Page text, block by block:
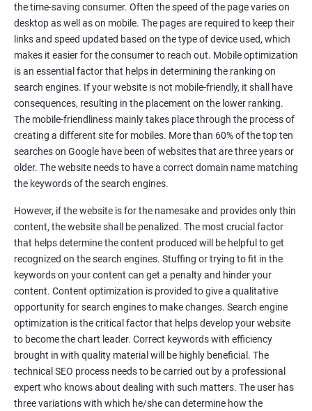
Immediate Impact
Brand Exposure
Measurable ROI
Cost-Effective Marketing
Increase brand awareness
Tackle your competition better
Faster Result Than any Services
Measure your performance consistently
Reach the Right People at the Right Time
Weekly Progress Report(Google Ranking)
Reach Prospectus Customers via SEO
Do you want to get thousands of potential customers? Do you
want to make 2x, 3x your sales? We are here to help you in this
process. We will help you in making a roadmap to be a successful
brand owner from finding a profitable niche, targeting customers,
creating catchy, convertible content to 3x the sale leading to the
the time-saving consumer. Often the speed of the page varies on
desktop as well as on mobile. The pages are required to keep their
links and speed updated based on the type of device used, which
makes it easier for the consumer to reach out. Mobile optimization
is an essential factor that helps in determining the ranking on
search engines. If your website is not mobile-friendly, it shall have
consequences, resulting in the placement on the lower ranking.
The mobile-friendliness mainly takes place through the process of
creating a different site for mobiles. More than 60% of the top ten
searches on Google have been of websites that are three years or
older. The website needs to have a correct domain name matching
the keywords of the search engines.
However, if the website is for the namesake and provides only thin
content, the website shall be penalized. The most crucial factor
that helps determine the content produced will be helpful to get
recognized on the search engines. Stuffing or trying to fit in the
keywords on your content can get a penalty and hinder your
content. Content optimization is provided to give a qualitative
opportunity for search engines to make changes. Search engine
optimization is the critical factor that helps develop your website
to become the chart leader. Correct keywords with efficiency
brought in with quality material will be highly beneficial. The
technical SEO process needs to be carried out by a professional
expert who knows about dealing with such matters. The user has
three variations with which he/she can determine how the